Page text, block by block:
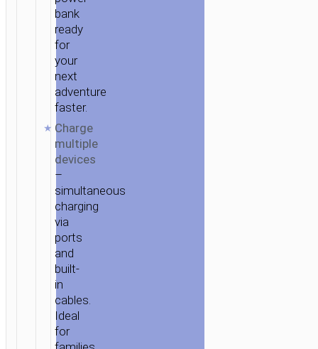
bank
ready
for
your
next
adventure
faster.
Charge
multiple
devices
–
simultaneous
charging
via
ports
and
built-
in
cables.
Ideal
for